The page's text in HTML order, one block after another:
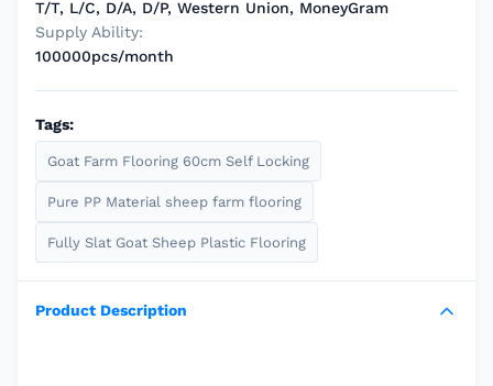
T/T, L/C, D/A, D/P, Western Union, MoneyGram
Supply Ability:
100000pcs/month
Tags:
Goat Farm Flooring 60cm Self Locking
Pure PP Material sheep farm flooring
Fully Slat Goat Sheep Plastic Flooring
Product Description